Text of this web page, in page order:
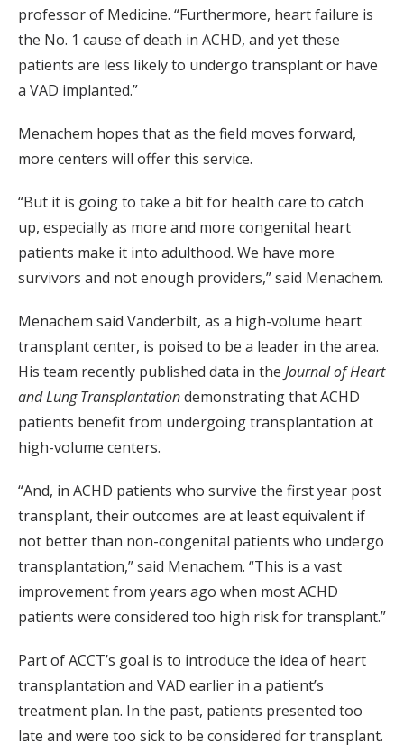
professor of Medicine. “Furthermore, heart failure is
the No. 1 cause of death in ACHD, and yet these
patients are less likely to undergo transplant or have
a VAD implanted.”
Menachem hopes that as the field moves forward,
more centers will offer this service.
“But it is going to take a bit for health care to catch
up, especially as more and more congenital heart
patients make it into adulthood. We have more
survivors and not enough providers,” said Menachem.
Menachem said Vanderbilt, as a high-volume heart
transplant center, is poised to be a leader in the area.
His team recently published data in the Journal of Heart
and Lung Transplantationdemonstrating that ACHD
patients benefit from undergoing transplantation at
high-volume centers.
“And, in ACHD patients who survive the first year post
transplant, their outcomes are at least equivalent if
not better than non-congenital patients who undergo
transplantation,” said Menachem. “This is a vast
improvement from years ago when most ACHD
patients were considered too high risk for transplant.”
Part of ACCT’s goal is to introduce the idea of heart
transplantation and VAD earlier in a patient’s
treatment plan. In the past, patients presented too
late and were too sick to be considered for transplant.